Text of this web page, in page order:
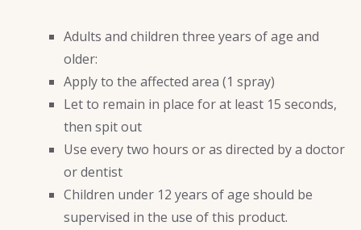
Adults and children three years of age and
older:
Apply to the affected area (1 spray)
Let to remain in place for at least 15 seconds,
then spit out
Use every two hours or as directed by a doctor
or dentist
Children under 12 years of age should be
supervised in the use of this product.